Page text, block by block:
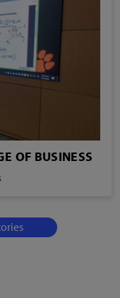
OF BUSINESS